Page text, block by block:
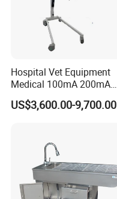
Hospital Vet Equipment
Medical 100mA 200mA
Veterinary X-ray Machine
US$3,600.00-9,700.00